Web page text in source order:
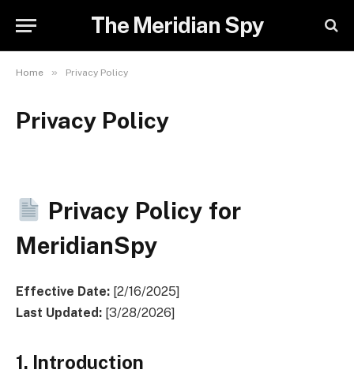
The Meridian Spy
Home » Privacy Policy
Privacy Policy
Privacy Policy for
MeridianSpy
Effective Date: [2/16/2025]
Last Updated: [3/28/2026]
1. Introduction